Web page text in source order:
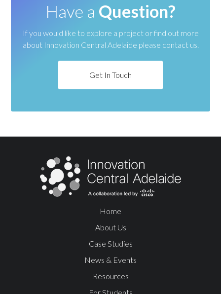
Have a Question?
If you would like to explore a project or find out more
aboutInnovation Central Adelaide please contact us.
Get In Touch
Home
About Us
Case Studies
News & Events
Resources
For Students